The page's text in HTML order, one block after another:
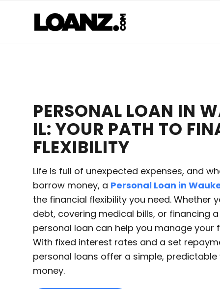
PERSONAL LOAN IN
IL: YOUR PATH TO
FLEXIBILITY
Life is full of unexpected expenses, and
borrow money, a Personal Loan in
the financial flexibility you need. Whether
debt, covering medical bills, or financing
personal loan can help you manage your
With fixed interest rates and a set
personal loans offer a simple,
money.